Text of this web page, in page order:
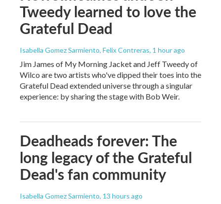
Tweedy learned to love the
Grateful Dead
Isabella Gomez Sarmiento, Felix Contreras, 1 hour ago
Jim James of My Morning Jacket and Jeff Tweedy of
Wilco are two artists who've dipped their toes into the
Grateful Dead extended universe through a singular
experience: by sharing the stage with Bob Weir.
Deadheads forever: The
long legacy of the Grateful
Dead's fan community
Isabella Gomez Sarmiento, 13 hours ago